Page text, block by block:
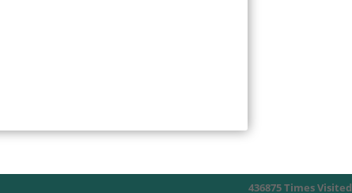
436875Times Visited